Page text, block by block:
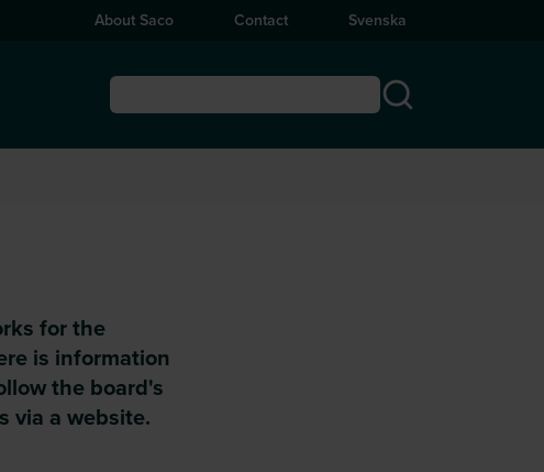
About Saco Contact Svenska
for the
is information
the board's
via a website.